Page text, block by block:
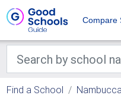
Compare
Find a School